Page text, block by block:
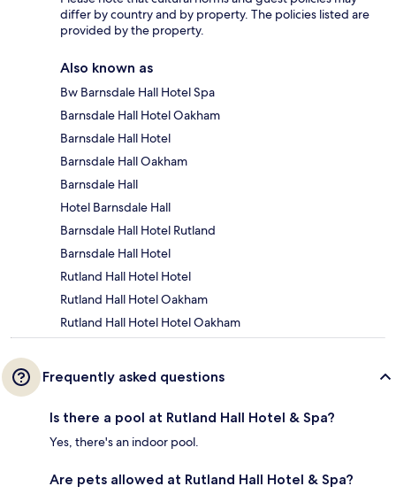
differ by country and by property. The policies listed are
provided by the property.
Also known as
Bw Barnsdale Hall Hotel Spa
Barnsdale Hall Hotel Oakham
Barnsdale Hall Hotel
Barnsdale Hall Oakham
Barnsdale Hall
Hotel Barnsdale Hall
Barnsdale Hall Hotel Rutland
Barnsdale Hall Hotel
Rutland Hall Hotel Hotel
Rutland Hall Hotel Oakham
Rutland Hall Hotel Hotel Oakham
Frequently asked questions
Is there a pool at Rutland Hall Hotel & Spa?
Yes, there's an indoor pool.
Are pets allowed at Rutland Hall Hotel & Spa?